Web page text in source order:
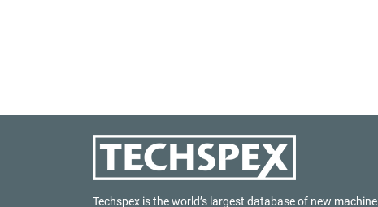
Techspex is the world’s largest database of new machine